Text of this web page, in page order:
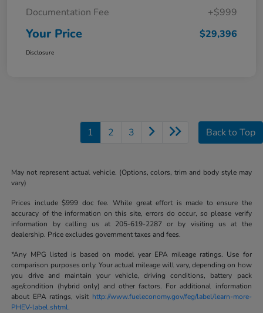
Documentation Fee
+$999
Your Price $29,396
Disclosure
1 2 3 Back to Top
May not represent actual vehicle. (Options, colors, trim and body style may
vary)
Prices include $999 doc fee. While great effort is made to ensure the
accuracy of the information on this site, errors do occur, so please verify
information by calling us at 205-619-2287 or by visiting us at the
dealership. Price excludes government taxes and fees.
*Any MPG listed is based on model year EPA mileage ratings. Use for
comparison purposes only. Your actual mileage will vary, depending on how
you drive and maintain your vehicle, driving conditions, battery pack
age/condition (hybrid only) and other factors. For additional information
about EPA ratings, visit http://www.fueleconomy.gov/feg/label/learn-more-
PHEV-label.shtml.